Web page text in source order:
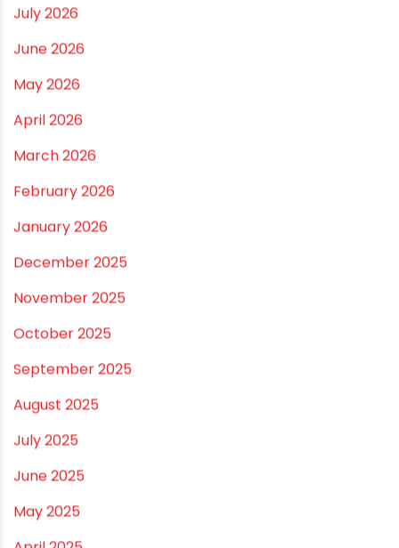
Best Pipe for Home Plumbing: cPVC vs uPVC for Safe,
Smart Choices
Vastu Guidelines for Plumbing Alignments: A
July 2026
June 2026
May 2026
April 2026
March 2026
February 2026
January 2026
December 2025
November 2025
October 2025